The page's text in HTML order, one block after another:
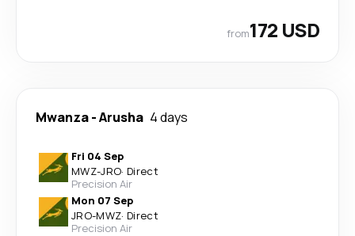
from172 USD
Mwanza-Arusha 4 days
Fri 04 Sep
MWZ-JRO· Direct
Precision Air
Mon 07 Sep
JRO-MWZ· Direct
Precision Air